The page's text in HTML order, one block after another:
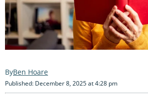
Ben Hoare
Published: December 8, 2025 at 4:28 pm